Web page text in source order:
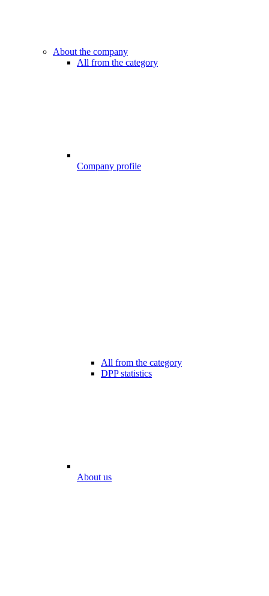
About the company
All from the category
Company profile
All from the category
DPP statistics
About us